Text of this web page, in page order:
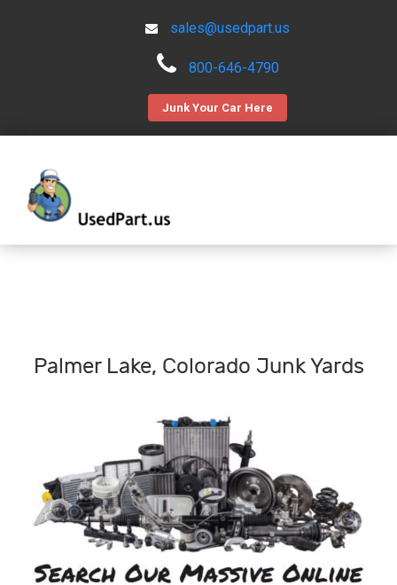
sales@usedpart.us
800-646-4790
Junk Your Car Here
Palmer Lake, Colorado Junk Yards